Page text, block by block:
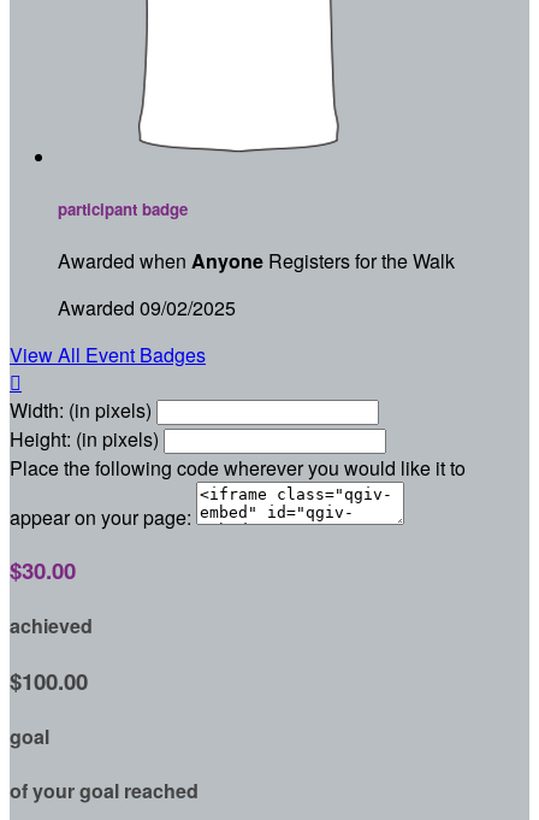
participant badge
Awarded when Anyone Registers for the Walk
Awarded 09/02/2025
View All Event Badges

Width: (in pixels)
Height: (in pixels)
Place the following code wherever you would like it to
appear on your page:
$30.00
achieved
$100.00
goal
of your goal reached